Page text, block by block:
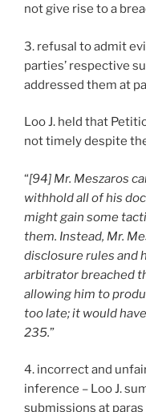
not give rise to a
3. refusal to admit
parties’ respective
addressed them at
Loo J. held that
not timely despite
“[94] Mr. Meszaros
withhold all of his
might gain some
them. Instead, Mr.
disclosure rules and
arbitrator breached
allowing him to
too late; it would
235.”
4. incorrect and
inference – Loo J.
submissions at